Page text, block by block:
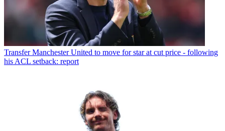
Transfer Manchester United to move for star at cut price - following
his ACL setback: report